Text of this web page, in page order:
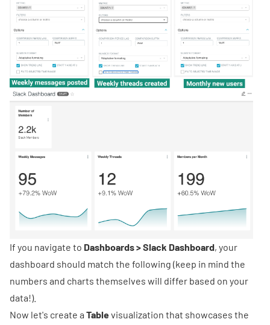
If you navigate to Dashboards > Slack Dashboard, your
dashboard should match the following (keep in mind the
numbers and charts themselves will differ based on your
data!).
Now let's create a Tablevisualization that showcases the